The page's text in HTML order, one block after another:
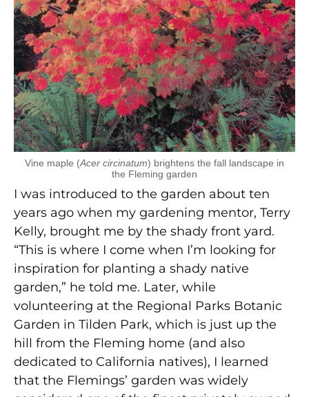
Vine maple (Acer circinatum) brightens the fall landscape in
the Fleming garden
I was introduced to the garden about ten
years ago when my gardening mentor, Terry
Kelly, brought me by the shady front yard.
“This is where I come when I’m looking for
inspiration for planting a shady native
garden,” he told me. Later, while
volunteering at the Regional Parks Botanic
Garden in Tilden Park, which is just up the
hill from the Fleming home (and also
dedicated to California natives), I learned
that the Flemings’ garden was widely